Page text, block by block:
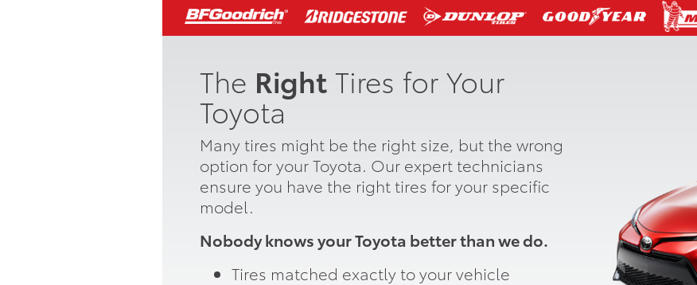
The RightTires for Your
Toyota
Many tires might be the right size, but the wrong
option for your Toyota. Our expert technicians
ensure you have the right tires for your specific
model.
Nobody knows your Toyota better than we do.
Tires matched exactly to your vehicle